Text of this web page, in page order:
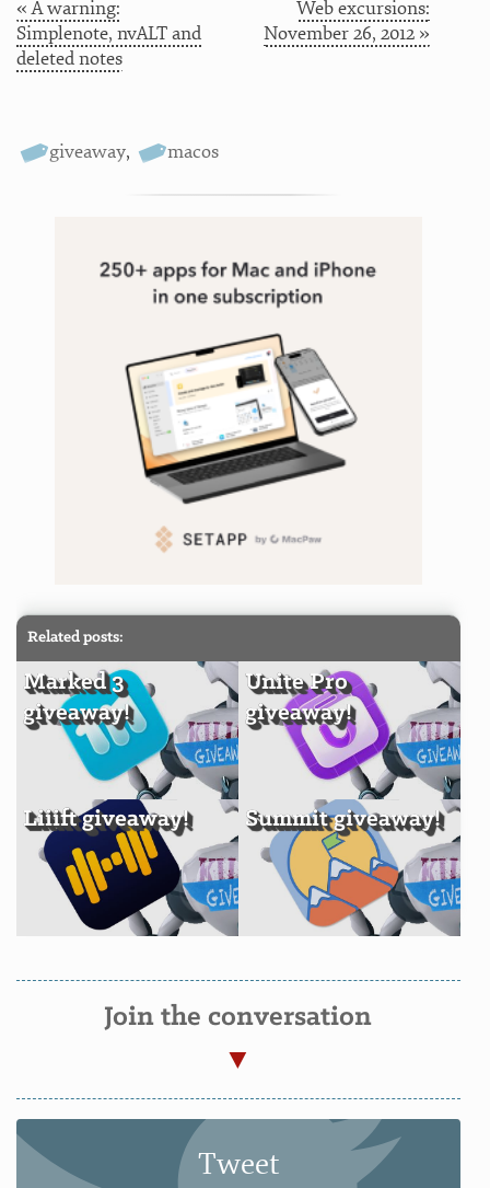
« A warning:
Simplenote, nvALT and
deleted notes
Web excursions:
November 26, 2012 »
giveaway, macos
Related posts:
Marked 3
giveaway!
Unite Pro
giveaway!
Liiift giveaway! Summit giveaway!
Join the conversation
Tweet